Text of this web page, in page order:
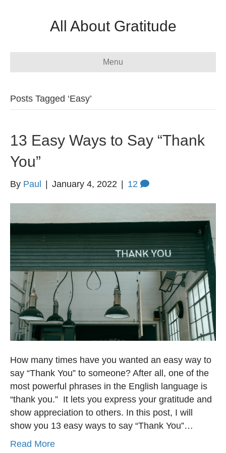
All About Gratitude
Menu
Posts Tagged ‘Easy’
13 Easy Ways to Say “Thank
You”
By Paul January 4, 2022 12
How many times have you wanted an easy way to
say “Thank You” to someone? After all, one of the
most powerful phrases in the English language is
“thank you.” It lets you express your gratitude and
show appreciation to others. In this post, I will
show you 13 easy ways to say “Thank You”…
Read More